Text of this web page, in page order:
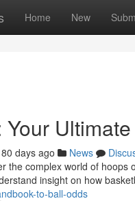
Home New
Your
80 days ago News
the complex world of
insight on how
to-ball-odds